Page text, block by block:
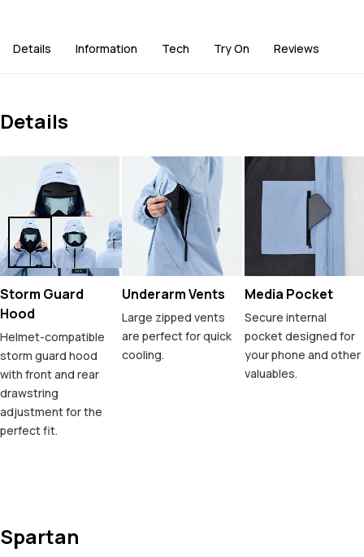
Details Information Tech Try On Reviews
Details
Storm Guard
Hood
Helmet-compatible
storm guard hood
with front and rear
drawstring
adjustment for the
perfect fit.
Underarm Vents
Large zipped vents
are perfect for quick
cooling.
Media Pocket
Secure internal
pocket designed for
your phone and other
valuables.
Spartan